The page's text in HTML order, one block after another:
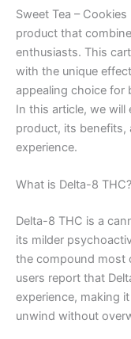
Sweet Tea –
product that
enthusiasts. This
with the unique
appealing choice for
In this article, we
product, its
experience.
What is Delta-8 THC?
Delta-8 THC is a
its milder
the compound most
users report that
experience, making
unwind without